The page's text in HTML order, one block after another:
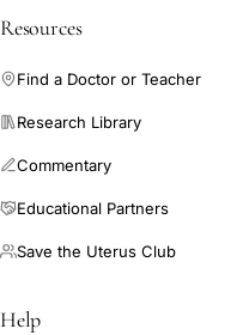
Resources
Find a Doctor or Teacher
Research Library
Commentary
Educational Partners
Save the Uterus Club
Help